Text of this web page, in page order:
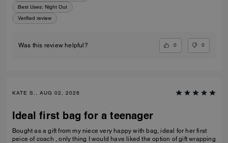
Best Uses: Night Out
Verified review
Was this review helpful? 0 0
KATE S., AUG 02, 2026
Ideal first bag for a teenager
Bought as a gift from my niece very happy with bag, ideal for her first
peice of coach , only thing I would have liked the option of gift wrapping